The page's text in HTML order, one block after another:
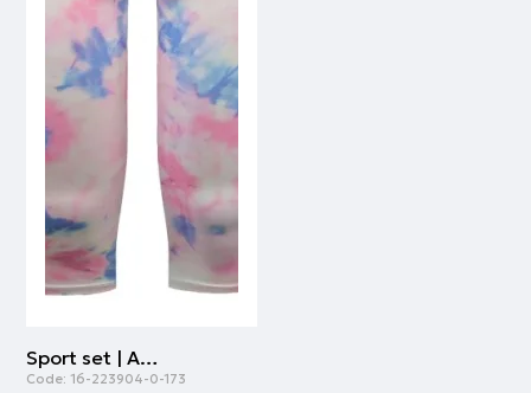
Sport set | ALL OVER PRINT
Code: 16-223904-0-173